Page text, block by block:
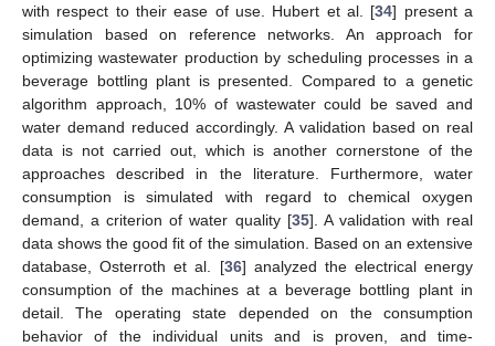
with respect to their ease of use. Hubert et al. [34] present a
simulation based on reference networks. An approach for
optimizing wastewater production by scheduling processes in a
beverage bottling plant is presented. Compared to a genetic
algorithm approach, 10% of wastewater could be saved and
water demand reduced accordingly. A validation based on real
data is not carried out, which is another cornerstone of the
approaches described in the literature. Furthermore, water
consumption is simulated with regard to chemical oxygen
demand, a criterion of water quality [35]. A validation with real
data shows the good fit of the simulation. Based on an extensive
database, Osterroth et al. [36] analyzed the electrical energy
consumption of the machines at a beverage bottling plant in
detail. The operating state depended on the consumption
behavior of the individual units and is proven, and time-